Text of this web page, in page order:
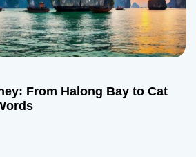
From Halong Bay to Cat